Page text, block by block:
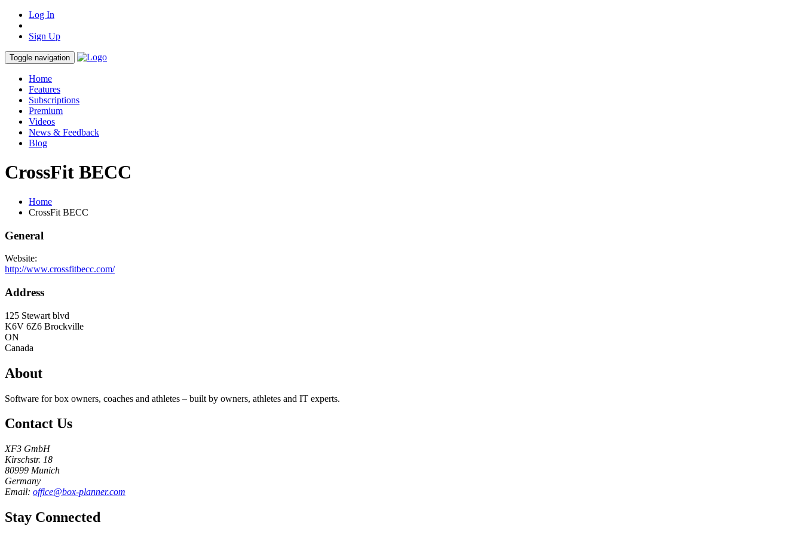
Log In
Sign Up
Toggle navigation
Home
Features
Subscriptions
Premium
Videos
News & Feedback
Blog
CrossFit BECC
Home
CrossFit BECC
General
Website:
http://www.crossfitbecc.com/
Address
125 Stewart blvd
K6V 6Z6 Brockville
ON
Canada
About
Software for box owners, coaches and athletes – built by owners, athletes and IT experts.
Contact Us
XF3 GmbH
Kirschstr. 18
80999 Munich
Germany
Email: office@box-planner.com
Stay Connected